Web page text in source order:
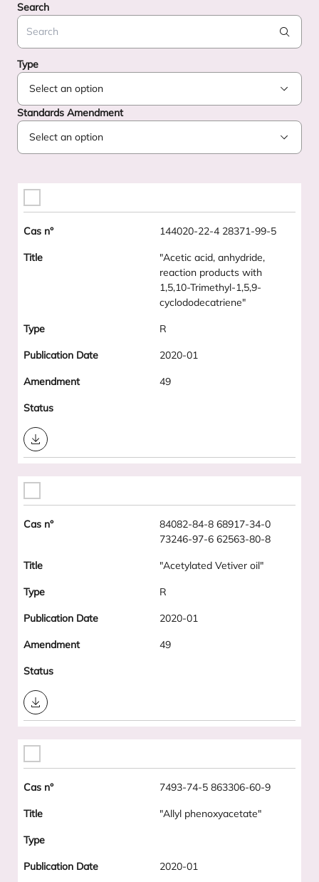
Search
Search
Type
Standards Amendment
144020-22-4 28371-99-5
"Acetic acid, anhydride,
reaction products with
1,5,10-Trimethyl-1,5,9-
cyclododecatriene"
R
2020-01
49
Download
84082-84-8 68917-34-0
73246-97-6 62563-80-8
"Acetylated Vetiver oil"
R
2020-01
49
Download
7493-74-5 863306-60-9
"Allyl phenoxyacetate"
2020-01